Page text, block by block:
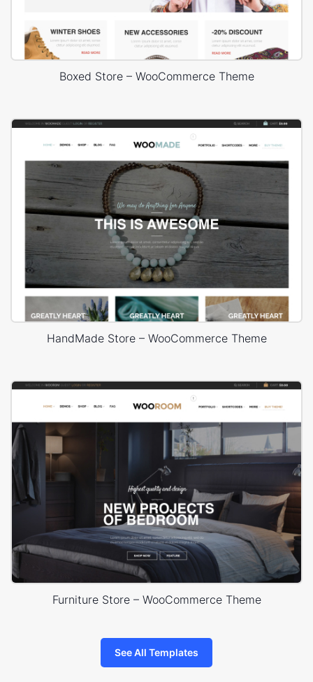
Boxed Store – WooCommerce Theme
HandMade Store – WooCommerce Theme
Furniture Store – WooCommerce Theme
See All Templates